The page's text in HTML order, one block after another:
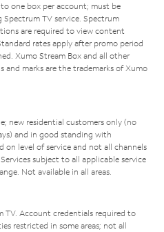
one box per account; must be
Spectrum TV service. Spectrum
are required to view content
rates apply after promo period
Xumo Stream Box and all other
and marks are the trademarks of Xumo
new residential customers only (no
and in good standing with
on level of service and not all channels
subject to all applicable service
Not available in all areas.
TV. Account credentials required to
restricted in some areas; not all